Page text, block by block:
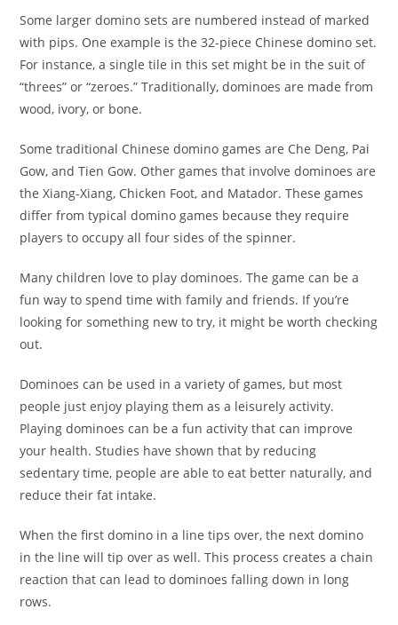
Some larger domino sets are numbered instead of marked
with pips. One example is the 32-piece Chinese domino set.
For instance, a single tile in this set might be in the suit of
“threes” or “zeroes.” Traditionally, dominoes are made from
wood, ivory, or bone.
Some traditional Chinese domino games are Che Deng, Pai
Gow, and Tien Gow. Other games that involve dominoes are
the Xiang-Xiang, Chicken Foot, and Matador. These games
differ from typical domino games because they require
players to occupy all four sides of the spinner.
Many children love to play dominoes. The game can be a
fun way to spend time with family and friends. If you’re
looking for something new to try, it might be worth checking
out.
Dominoes can be used in a variety of games, but most
people just enjoy playing them as a leisurely activity.
Playing dominoes can be a fun activity that can improve
your health. Studies have shown that by reducing
sedentary time, people are able to eat better naturally, and
reduce their fat intake.
When the first domino in a line tips over, the next domino
in the line will tip over as well. This process creates a chain
reaction that can lead to dominoes falling down in long
rows.